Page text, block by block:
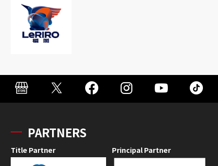
PARTNERS
Title Partner Principal Partner